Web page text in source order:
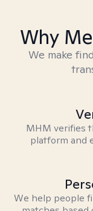
Why
We make
MHM verifies
platform and
We help people